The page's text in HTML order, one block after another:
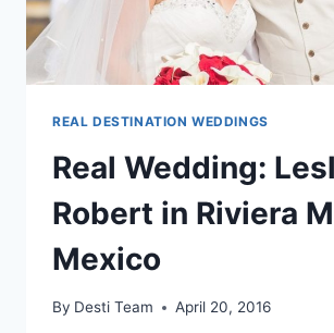
REAL DESTINATION WEDDINGS
Real Wedding:
Robert in Riviera
Mexico
By Desti Team April 20, 2016